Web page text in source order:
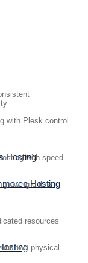
with Plesk control
Hostingwith speed
Hosting
online
resources
own physical